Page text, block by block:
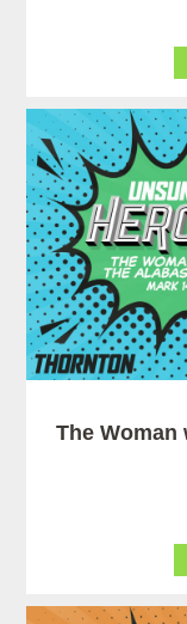
The Woman